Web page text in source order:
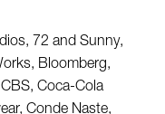
72 and Sunny,
Bloomberg,
Coca-Cola
Conde Naste,